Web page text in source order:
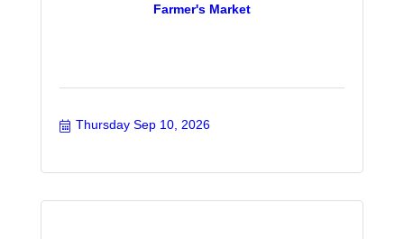
Farmer's Market
Thursday Sep 10, 2026